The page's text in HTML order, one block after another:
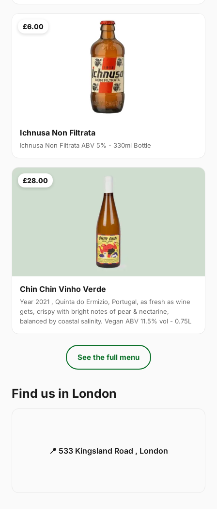
£6.00
Ichnusa Non Filtrata
Ichnusa Non Filtrata ABV 5% - 330ml Bottle
£28.00
Chin Chin Vinho Verde
Year 2021 , Quinta do Ermizio, Portugal, as fresh as wine
gets, crispy with bright notes of pear & nectarine,
balanced by coastal salinity. Vegan ABV 11.5% vol - 0.75L
See the full menu
Find us in London
📍 533 Kingsland Road , London